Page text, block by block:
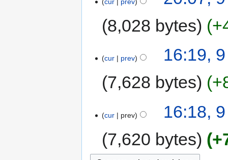
8,028 bytes
cur prev
16:19,
7,628 bytes
cur prev
16:18,
7,620 bytes